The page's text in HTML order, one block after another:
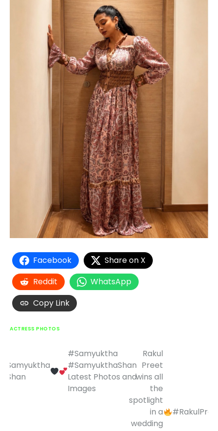
Facebook
Share on X
Reddit
WhatsApp
Copy Link
ACTRESS PHOTOS
navigation
Samyuktha
Shan
#Samyuktha
#SamyukthaShan
Latest Photos and
Images
Rakul
Preet
wins all
the
spotlight
in a
wedding